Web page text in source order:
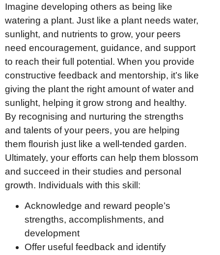
Imagine developing others as being like
watering a plant. Just like a plant needs water,
sunlight, and nutrients to grow, your peers
need encouragement, guidance, and support
to reach their full potential. When you provide
constructive feedback and mentorship, it’s like
giving the plant the right amount of water and
sunlight, helping it grow strong and healthy.
By recognising and nurturing the strengths
and talents of your peers, you are helping
them flourish just like a well-tended garden.
Ultimately, your efforts can help them blossom
and succeed in their studies and personal
growth. Individuals with this skill:
Acknowledge and reward people’s
strengths, accomplishments, and
development
Offer useful feedback and identify